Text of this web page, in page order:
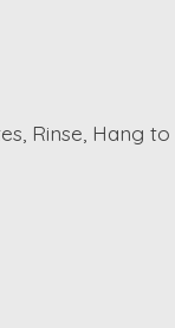
Rinse, Hang